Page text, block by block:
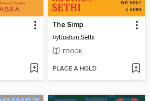
The Simp
byRoshan Sethi
EBOOK
PLACE A HOLD